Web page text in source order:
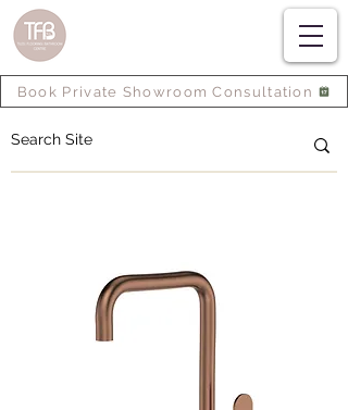
Book Private Showroom Consultation